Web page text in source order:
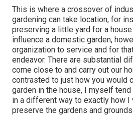
This is where a crossover of
gardening can take location, for
preserving a little yard for a
influence a domestic garden,
organization to service and for
endeavor. There are substantial
come close to and carry out our
contrasted to just how you would
garden in the house, I myself
in a different way to exactly how I
preserve the gardens and